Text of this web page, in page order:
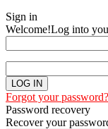
Sign in
Welcome!Log into
Forgot your password?
Password recovery
Recover your